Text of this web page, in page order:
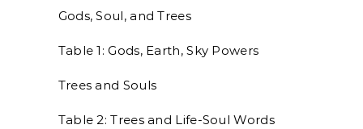
Gods, Soul, and Trees
Table 1: Gods, Earth, Sky Powers
Trees and Souls
Table 2: Trees and Life-Soul Words